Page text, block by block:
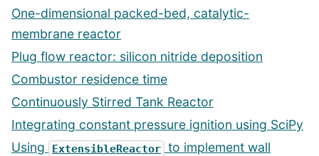
One-dimensional packed-bed, catalytic-
membrane reactor
Plug flow reactor: silicon nitride deposition
Combustor residence time
Continuously Stirred Tank Reactor
Integrating constant pressure ignition using SciPy
Using
ExtensibleReactor to implement wall